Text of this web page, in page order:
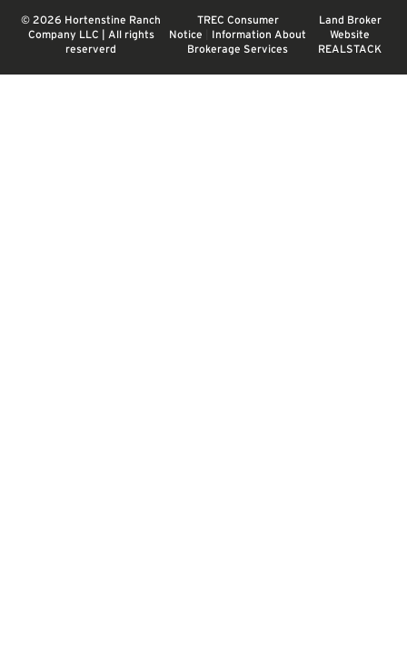
© 2026 Hortenstine Ranch
Company LLC | All rights
reserverd
TREC Consumer
Notice
Information About
Brokerage Services
Land Broker
Website
REALSTACK